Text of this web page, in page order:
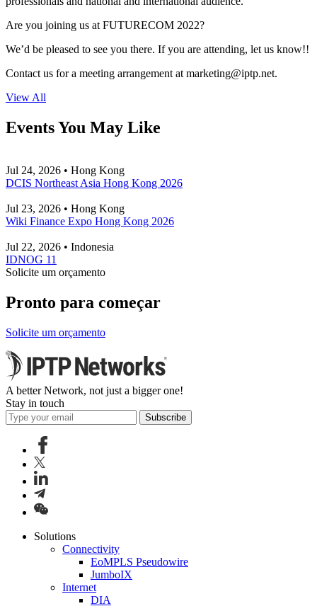
Are you joining us at FUTURECOM 2022?
We’d be pleased to see you there. If you are attending, let us know!!
Contact us for a meeting arrangement at marketing iptp.net.
View All
Events You May Like
Jul 24, 2026 • Hong Kong
DCIS Northeast Asia Hong Kong 2026
Jul 23, 2026 • Hong Kong
Wiki Finance Expo Hong Kong 2026
Jul 22, 2026 • Indonesia
IDNOG 11
Solicite um orçamento
Pronto para começar
Solicite um orçamento
A better Network, not just a bigger one!
Stay in touch
Subscribe
Solutions
Connectivity
EoMPLS Pseudowire
JumboIX
Internet
DIA